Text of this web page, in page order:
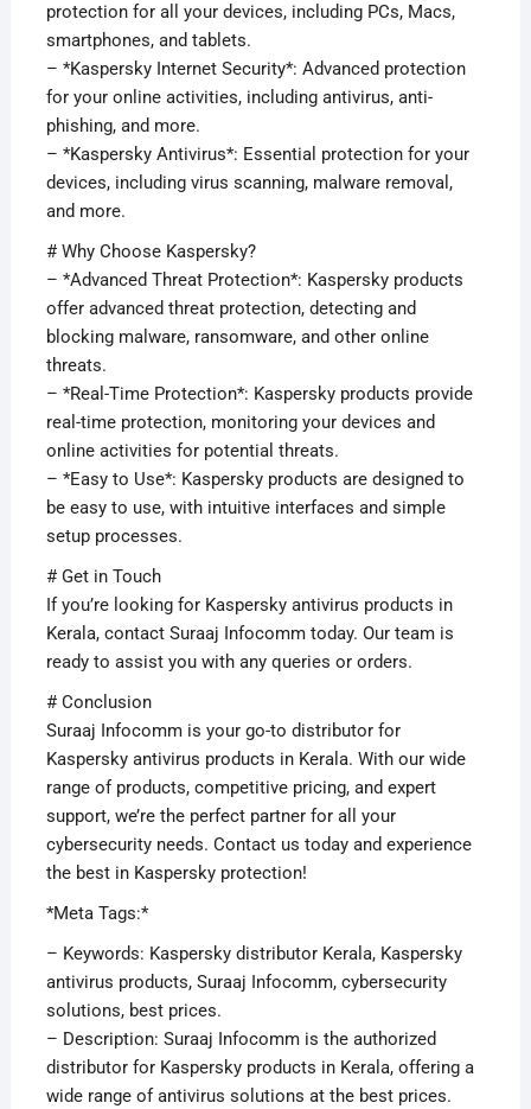
protection for all your devices, including PCs, Macs,
smartphones, and tablets.
– *Kaspersky Internet Security*: Advanced protection
for your online activities, including antivirus, anti-
phishing, and more.
– *Kaspersky Antivirus*: Essential protection for your
devices, including virus scanning, malware removal,
and more.
# Why Choose Kaspersky?
– *Advanced Threat Protection*: Kaspersky products
offer advanced threat protection, detecting and
blocking malware, ransomware, and other online
threats.
– *Real-Time Protection*: Kaspersky products provide
real-time protection, monitoring your devices and
online activities for potential threats.
– *Easy to Use*: Kaspersky products are designed to
be easy to use, with intuitive interfaces and simple
setup processes.
# Get in Touch
If you’re looking for Kaspersky antivirus products in
Kerala, contact Suraaj Infocomm today. Our team is
ready to assist you with any queries or orders.
# Conclusion
Suraaj Infocomm is your go-to distributor for
Kaspersky antivirus products in Kerala. With our wide
range of products, competitive pricing, and expert
support, we’re the perfect partner for all your
cybersecurity needs. Contact us today and experience
the best in Kaspersky protection!
*Meta Tags:*
– Keywords: Kaspersky distributor Kerala, Kaspersky
antivirus products, Suraaj Infocomm, cybersecurity
solutions, best prices.
– Description: Suraaj Infocomm is the authorized
distributor for Kaspersky products in Kerala, offering a
wide range of antivirus solutions at the best prices.